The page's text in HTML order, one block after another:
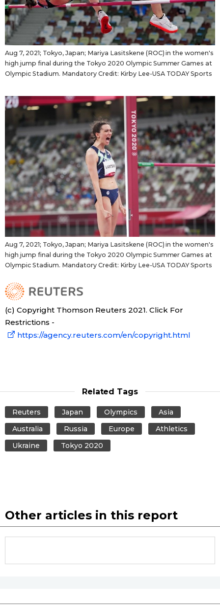
Aug 7, 2021; Tokyo, Japan; Mariya Lasitskene (ROC) in the women's
high jump final during the Tokyo 2020 Olympic Summer Games at
Olympic Stadium. Mandatory Credit: Kirby Lee-USA TODAY Sports
Aug 7, 2021; Tokyo, Japan; Mariya Lasitskene (ROC) in the women's
high jump final during the Tokyo 2020 Olympic Summer Games at
Olympic Stadium. Mandatory Credit: Kirby Lee-USA TODAY Sports
(c) Copyright Thomson Reuters 2021. Click For
Restrictions -
https://agency.reuters.com/en/copyright.html
Related Tags
Reuters Japan Olympics
Asia
Australia
Russia Europe
Athletics
Ukraine
Tokyo 2020
Other articles in this report